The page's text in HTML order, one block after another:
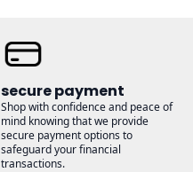
secure payment
Shop with confidence and peace of
mind knowing that we provide
secure payment options to
safeguard your financial
transactions.